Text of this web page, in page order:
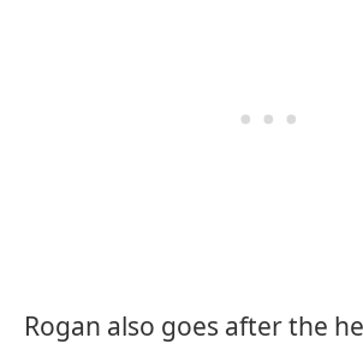
Rogan also goes after the